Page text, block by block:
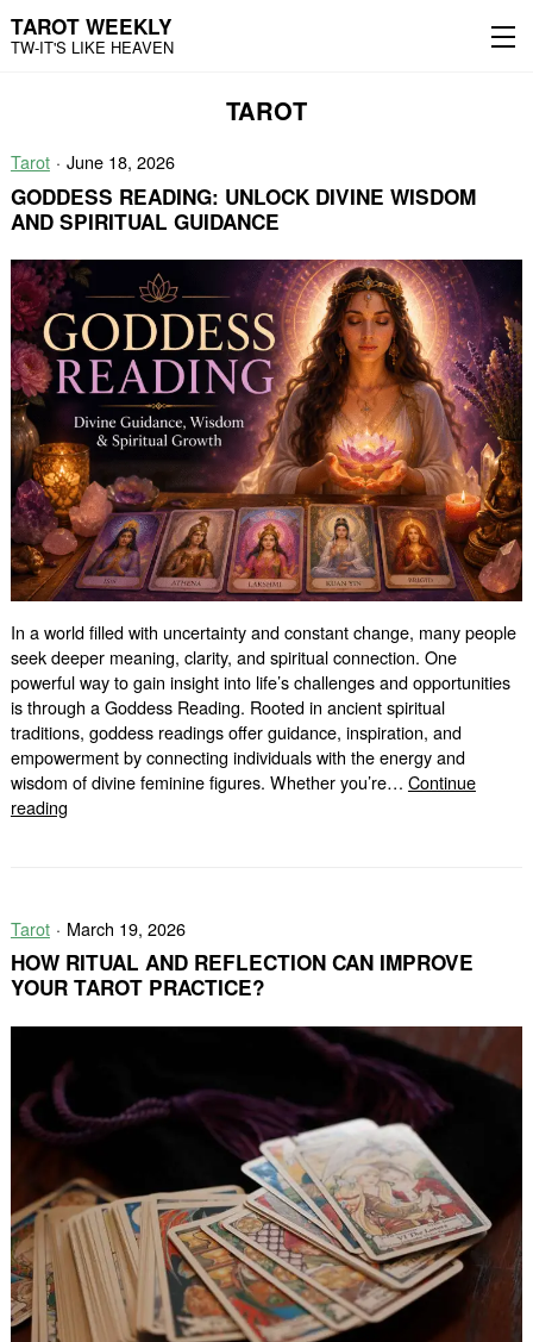
main
TAROT WEEKLY
TW-IT'S LIKE HEAVEN
TAROT
Tarot June 18, 2026
GODDESS READING: UNLOCK DIVINE WISDOM
AND SPIRITUAL GUIDANCE
In a world filled with uncertainty and constant change, many people
seek deeper meaning, clarity, and spiritual connection. One
powerful way to gain insight into life’s challenges and opportunities
is through a Goddess Reading. Rooted in ancient spiritual
traditions, goddess readings offer guidance, inspiration, and
empowerment by connecting individuals with the energy and
wisdom of divine feminine figures. Whether you’re… Continue
readingGoddess
and
Spiritual
Guidance
Tarot March 19, 2026
HOW RITUAL AND REFLECTION CAN IMPROVE
YOUR TAROT PRACTICE?